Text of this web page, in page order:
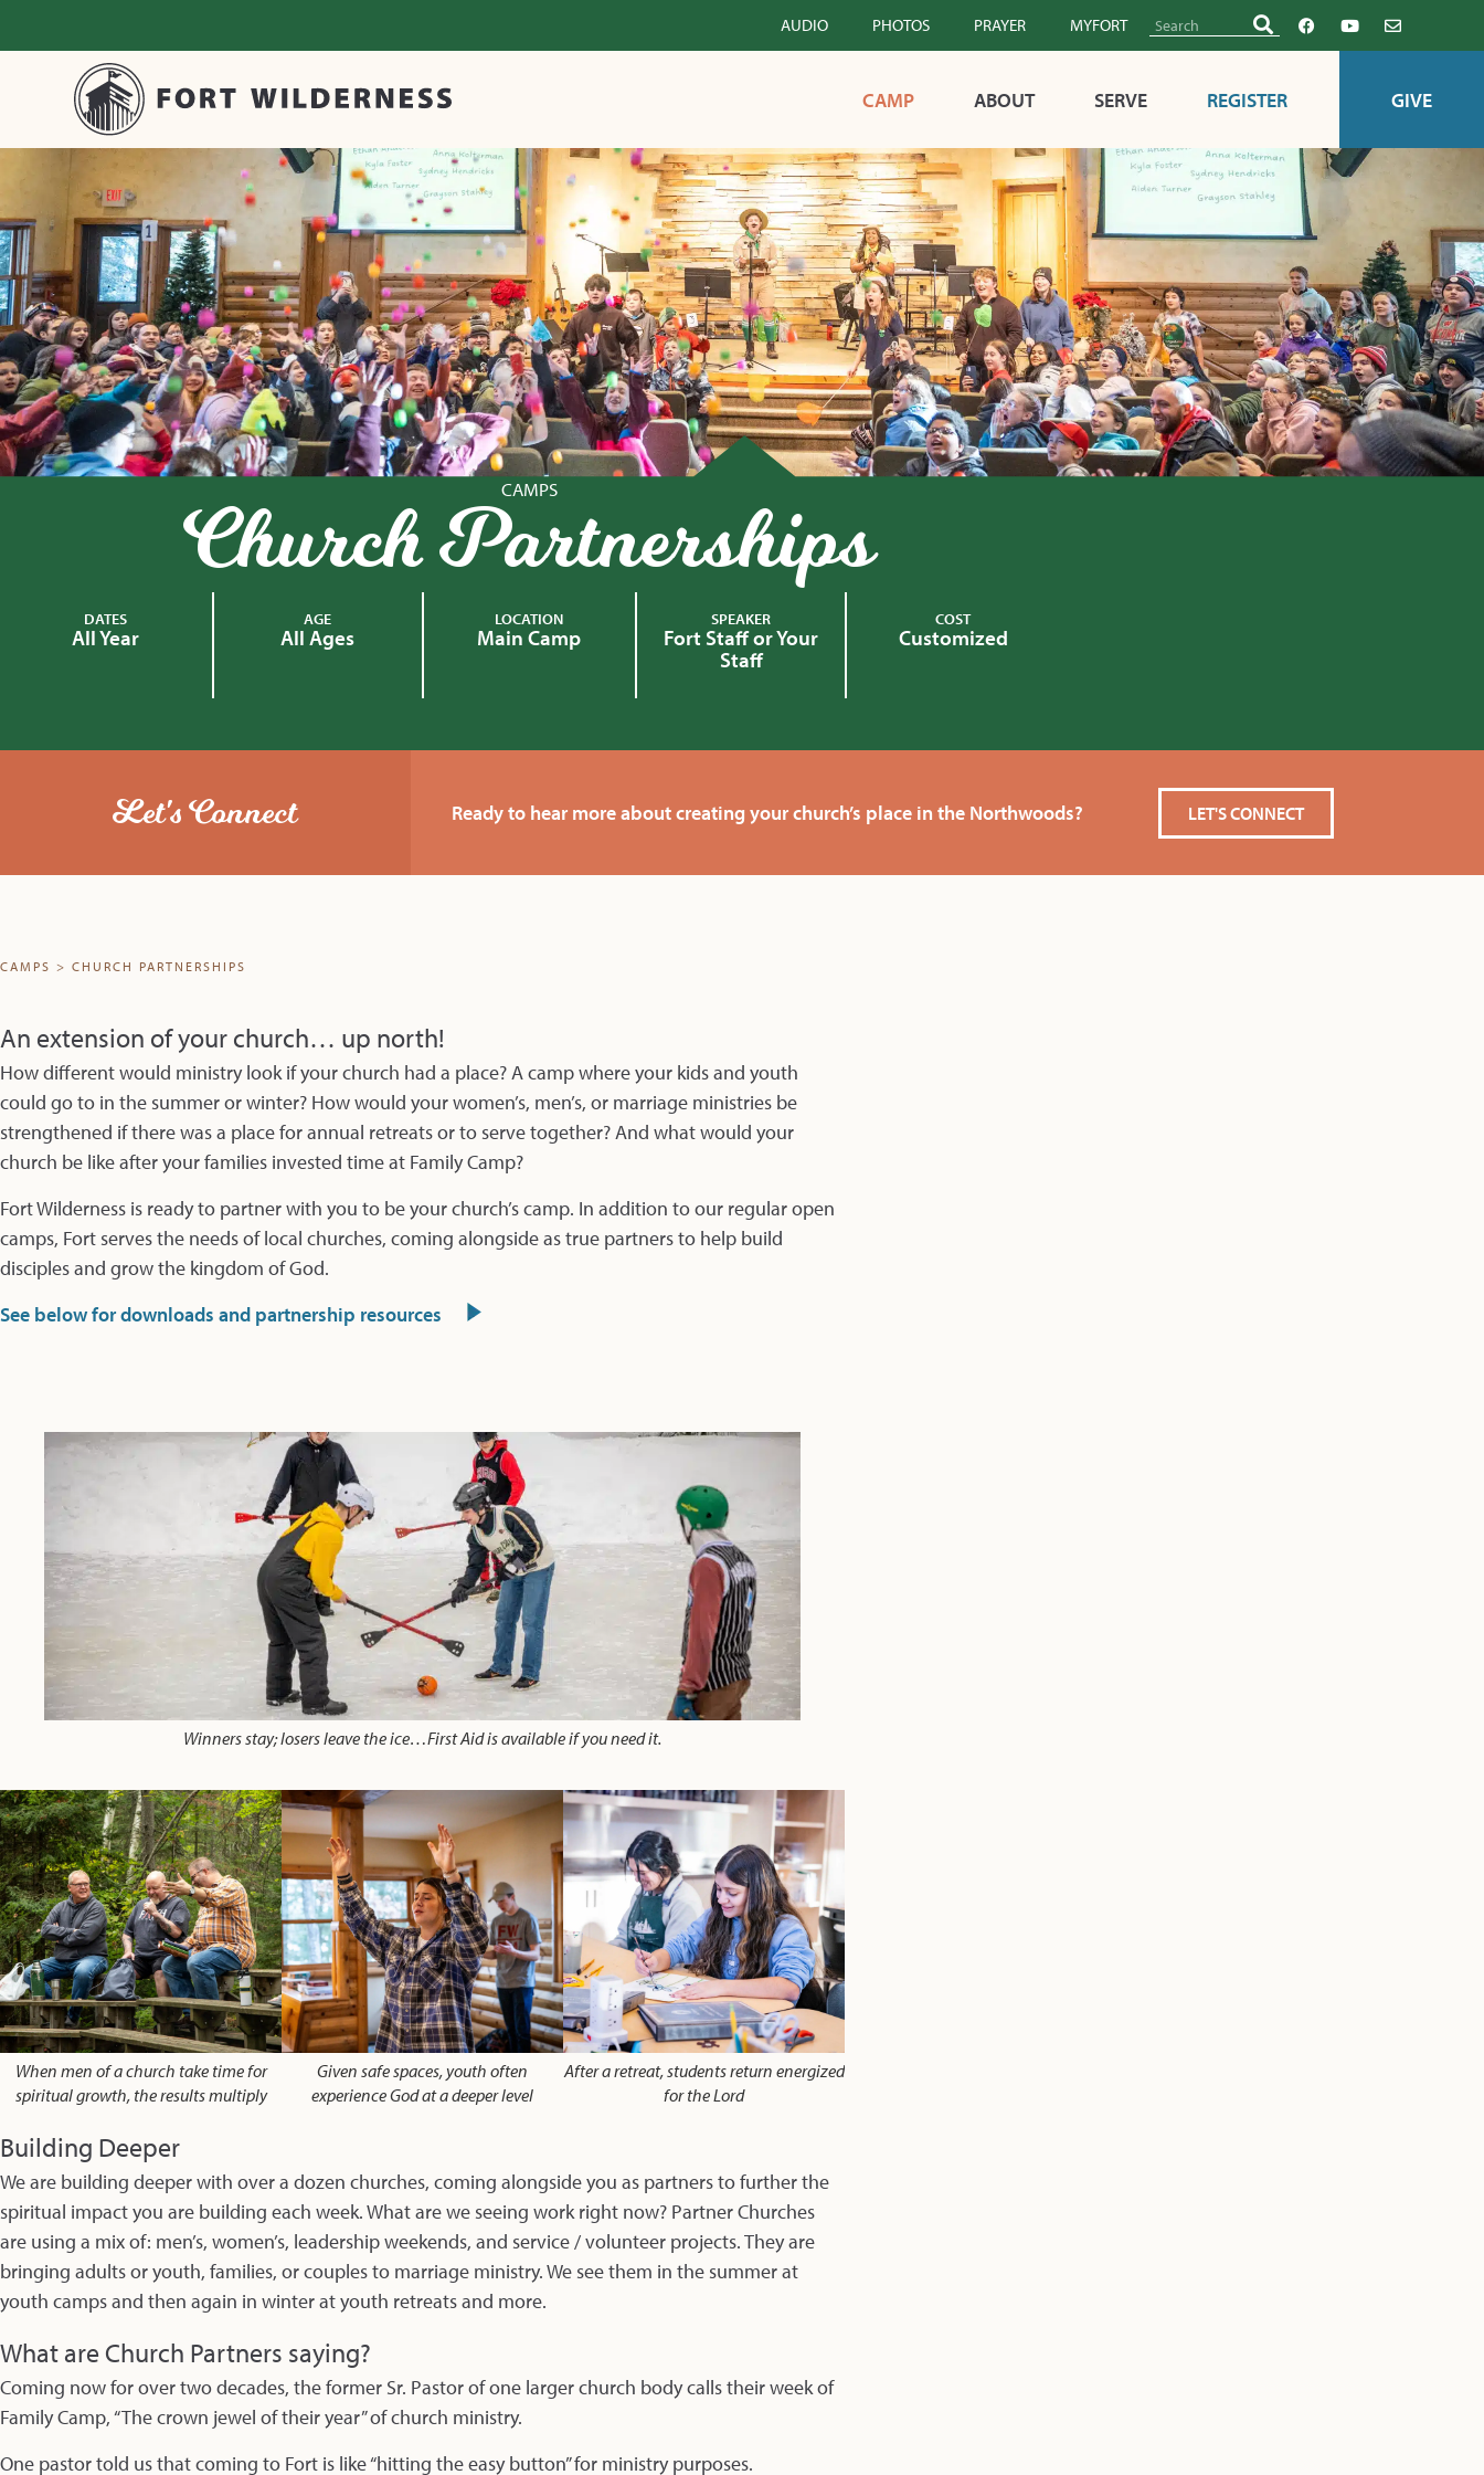
AUDIO PHOTOS PRAYER MYFORT
CAMP ABOUT SERVE REGISTER GIVE
CAMPS
Church Partnerships
DATES
All Year
AGE
All Ages
LOCATION
Main Camp
SPEAKER
Fort Staff or Your
Staff
COST
Customized
Let's Connect Ready to hear more about creating your church’s place in the Northwoods? LET'S CONNECT
CAMPS > CHURCH PARTNERSHIPS
An extension of your church… up north!
How different would ministry look if your church had a place? A camp where your kids and youth
could go to in the summer or winter? How would your women’s, men’s, or marriage ministries be
strengthened if there was a place for annual retreats or to serve together? And what would your
church be like after your families invested time at Family Camp?
Fort Wilderness is ready to partner with you to be your church’s camp. In addition to our regular open
camps, Fort serves the needs of local churches, coming alongside as true partners to help build
disciples and grow the kingdom of God.
See below for downloads and partnership resources
Winners stay; losers leave the ice…First Aid is available if you need it.
When men of a church take time for
spiritual growth, the results multiply
Given safe spaces, youth often
experience God at a deeper level
After a retreat, students return energized
for the Lord
Building Deeper
We are building deeper with over a dozen churches, coming alongside you as partners to further the
spiritual impact you are building each week. What are we seeing work right now? Partner Churches
are using a mix of: men’s, women’s, leadership weekends, and service / volunteer projects. They are
bringing adults or youth, families, or couples to marriage ministry. We see them in the summer at
youth camps and then again in winter at youth retreats and more.
What are Church Partners saying?
Coming now for over two decades, the former Sr. Pastor of one larger church body calls their week of
Family Camp, “The crown jewel of their year” of church ministry.
One pastor told us that coming to Fort is like “hitting the easy button” for ministry purposes.